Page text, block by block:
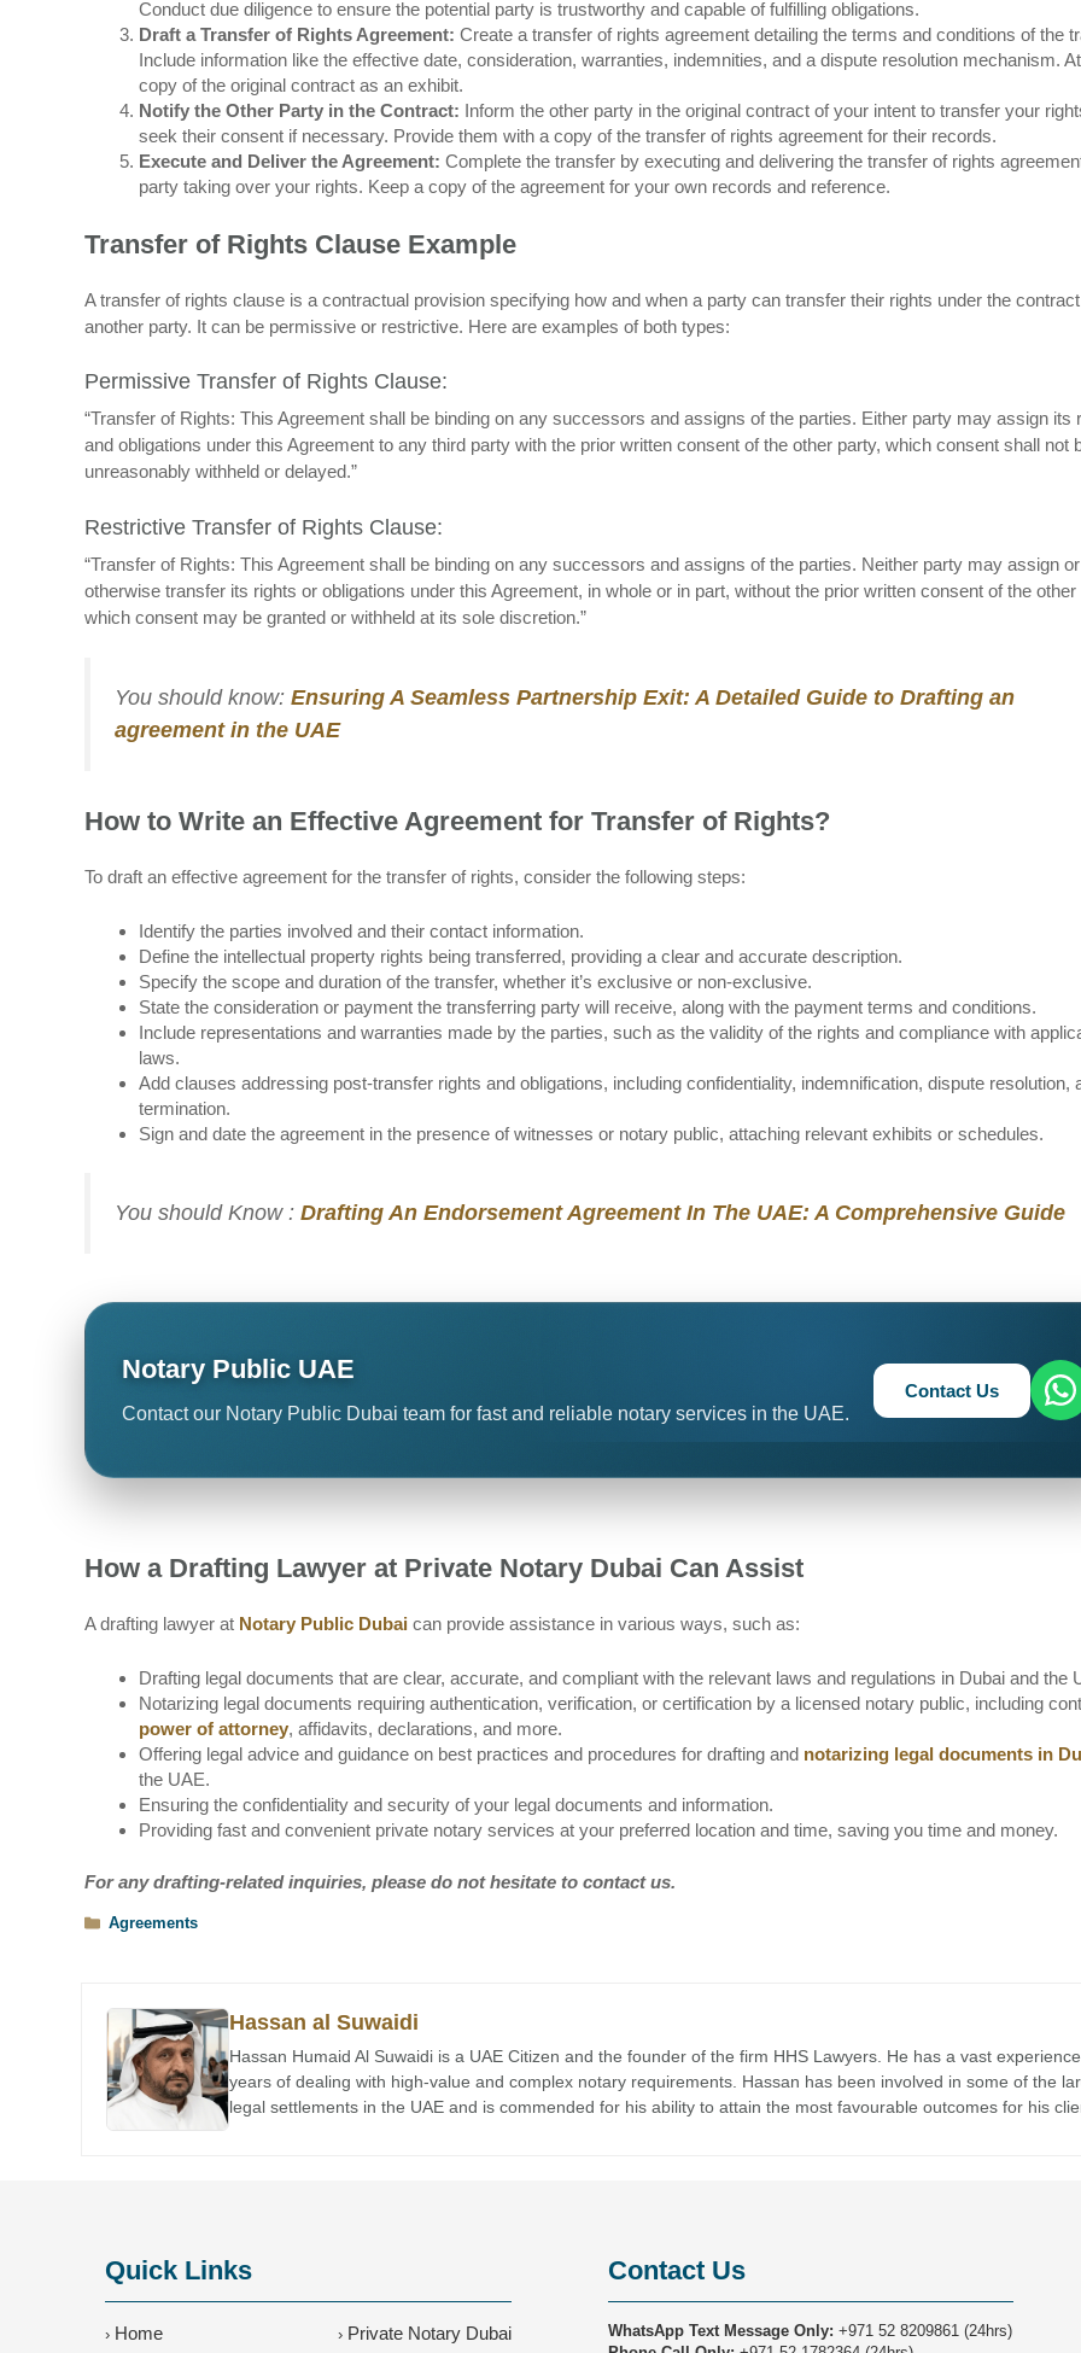
Conduct due diligence to ensure the potential party is trustworthy and capable of fulfilling obligations.
Draft a Transfer of Rights Agreement: Create a transfer of rights agreement detailing the terms and conditions of the
Include information like the effective date, consideration, warranties, indemnities, and a dispute resolution mechanism.
copy of the original contract as an exhibit.
Notify the Other Party in the Contract: Inform the other party in the original contract of your intent to transfer your
seek their consent if necessary. Provide them with a copy of the transfer of rights agreement for their records.
Execute and Deliver the Agreement: Complete the transfer by executing and delivering the transfer of rights
party taking over your rights. Keep a copy of the agreement for your own records and reference.
Transfer of Rights Clause Example
A transfer of rights clause is a contractual provision specifying how and when a party can transfer their rights under the
another party. It can be permissive or restrictive. Here are examples of both types:
Permissive Transfer of Rights Clause:
“Transfer of Rights: This Agreement shall be binding on any successors and assigns of the parties. Either party may assign its
and obligations under this Agreement to any third party with the prior written consent of the other party, which consent shall not
unreasonably withheld or delayed.”
Restrictive Transfer of Rights Clause:
“Transfer of Rights: This Agreement shall be binding on any successors and assigns of the parties. Neither party may assign or
otherwise transfer its rights or obligations under this Agreement, in whole or in part, without the prior written consent of the other
which consent may be granted or withheld at its sole discretion.”
You should know: Ensuring A Seamless Partnership Exit: A Detailed Guide to Drafting an
agreement in the UAE
How to Write an Effective Agreement for Transfer of Rights?
To draft an effective agreement for the transfer of rights, consider the following steps:
Identify the parties involved and their contact information.
Define the intellectual property rights being transferred, providing a clear and accurate description.
Specify the scope and duration of the transfer, whether it’s exclusive or non-exclusive.
State the consideration or payment the transferring party will receive, along with the payment terms and conditions.
Include representations and warranties made by the parties, such as the validity of the rights and compliance with
laws.
Add clauses addressing post-transfer rights and obligations, including confidentiality, indemnification, dispute resolution,
termination.
Sign and date the agreement in the presence of witnesses or notary public, attaching relevant exhibits or schedules.
You should Know : Drafting An Endorsement Agreement In The UAE: A Comprehensive Guide
Notary Public UAE
Contact our Notary Public Dubai team for fast and reliable notary services in the UAE.
Contact Us
How a Drafting Lawyer at Private Notary Dubai Can Assist
A drafting lawyer at Notary Public Dubai can provide assistance in various ways, such as:
Drafting legal documents that are clear, accurate, and compliant with the relevant laws and regulations in Dubai and the
Notarizing legal documents requiring authentication, verification, or certification by a licensed notary public, including
power of attorney, affidavits, declarations, and more.
Offering legal advice and guidance on best practices and procedures for drafting and notarizing legal documents in
the UAE.
Ensuring the confidentiality and security of your legal documents and information.
Providing fast and convenient private notary services at your preferred location and time, saving you time and money.
For any drafting-related inquiries, please do not hesitate to contact us.
Categories
Agreements
Hassan al Suwaidi
Hassan Humaid Al Suwaidi is a UAE Citizen and the founder of the firm HHS Lawyers. He has a vast
years of dealing with high-value and complex notary requirements. Hassan has been involved in some of the
legal settlements in the UAE and is commended for his ability to attain the most favourable outcomes for his
Quick Links
› Home › Private Notary Dubai
Contact Us
WhatsApp Text Message Only: +971 52 8209861(24hrs)